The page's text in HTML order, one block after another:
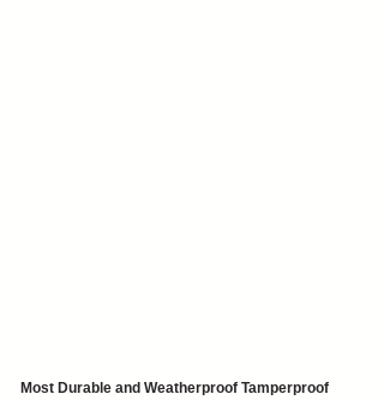
Most Durable and Weatherproof Tamperproof